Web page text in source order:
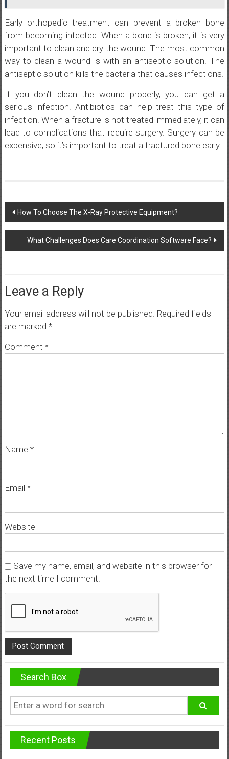
Early orthopedic treatment can prevent a broken bone
from becoming infected. When a bone is broken, it is very
important to clean and dry the wound. The most common
way to clean a wound is with an antiseptic solution. The
antiseptic solution kills the bacteria that causes infections.
If you don’t clean the wound properly, you can get a
serious infection. Antibiotics can help treat this type of
infection. When a fracture is not treated immediately, it can
lead to complications that require surgery. Surgery can be
expensive, so it’s important to treat a fractured bone early.
Post
navigation
How To Choose The X-Ray Protective Equipment?
What Challenges Does Care Coordination Software Face?
Leave a Reply
Your email address will not be published. Required fields
are marked *
Comment *
Name *
Email *
Website
Save my name, email, and website in this browser for
the next time I comment.
Search Box
Recent Posts